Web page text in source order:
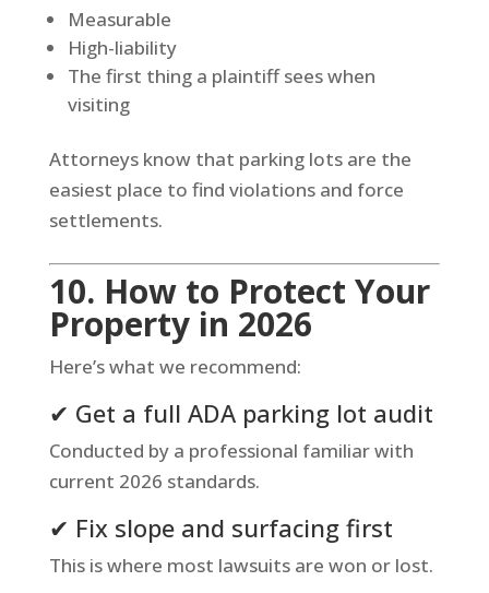
Measurable
High-liability
The first thing a plaintiff sees when
visiting
Attorneys know that parking lots are the
easiest place to find violations and force
settlements.
10. How to Protect Your
Property in 2026
Here’s what we recommend:
✔ Get a full ADA parking lot audit
Conducted by a professional familiar with
current 2026 standards.
✔ Fix slope and surfacing first
This is where most lawsuits are won or lost.